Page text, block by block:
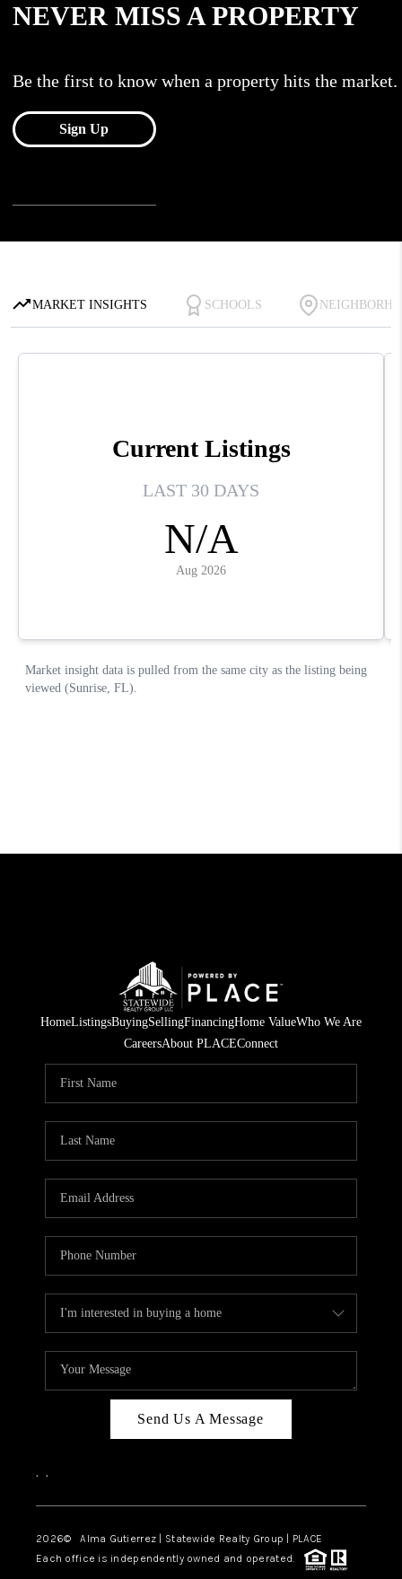
HomeListingsBuyingSellingFinancingHome ValueWho We Are
CareersAbout PLACEConnect
Send Us A Message
, ,
2026© Alma Gutierrez | Statewide Realty Group | PLACE
Each office is independently owned and operated.